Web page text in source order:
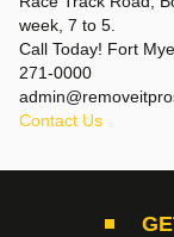
week, 7 to 5.
Call Today! Fort
271-0000
Contact Us